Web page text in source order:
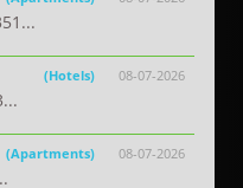
08-07-2026
(Hotels)
08-07-2026
(Apartments)